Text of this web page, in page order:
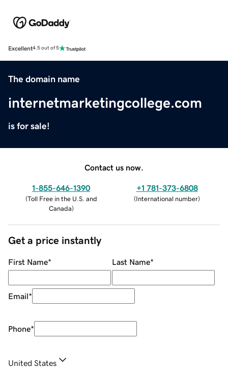
Excellent4.5 out of 5
The domain name
internetmarketingcollege.com
is for sale!
Contact us now.
1-855-646-1390
(Toll Free in the U.S. and
Canada)
+1 781-373-6808
(International number)
Get a price instantly
First Name* Last Name*
Email*
Phone*
United States